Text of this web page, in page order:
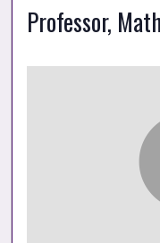
Professor,